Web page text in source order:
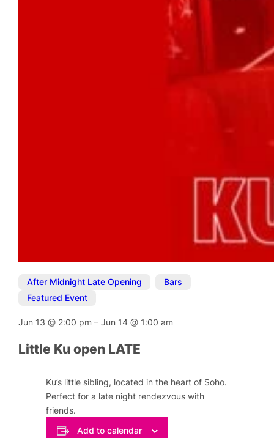
After Midnight Late Opening Bars
Featured Event
Jun 13@ 2:00 pm–Jun 14@ 1:00 am
Little Ku open LATE
Ku’s little sibling, located in the heart of Soho.
Perfect for a late night rendezvous with
friends.
Add to calendar